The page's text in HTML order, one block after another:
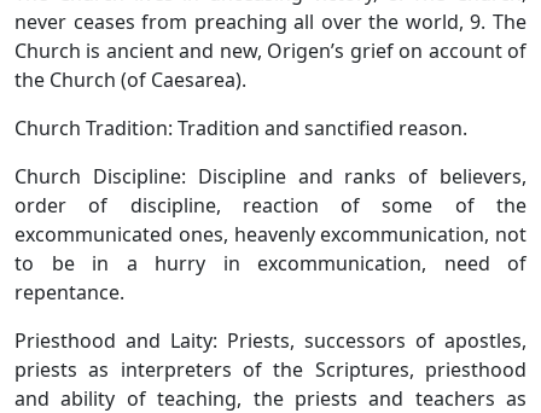
never ceases from preaching all over the world, 9. The
Church is ancient and new, Origen’s grief on account of
the Church (of Caesarea).
Church Tradition: Tradition and sanctified reason.
Church Discipline: Discipline and ranks of believers,
order of discipline, reaction of some of the
excommunicated ones, heavenly excommunication, not
to be in a hurry in excommunication, need of
repentance.
Priesthood and Laity: Priests, successors of apostles,
priests as interpreters of the Scriptures, priesthood
and ability of teaching, the priests and teachers as